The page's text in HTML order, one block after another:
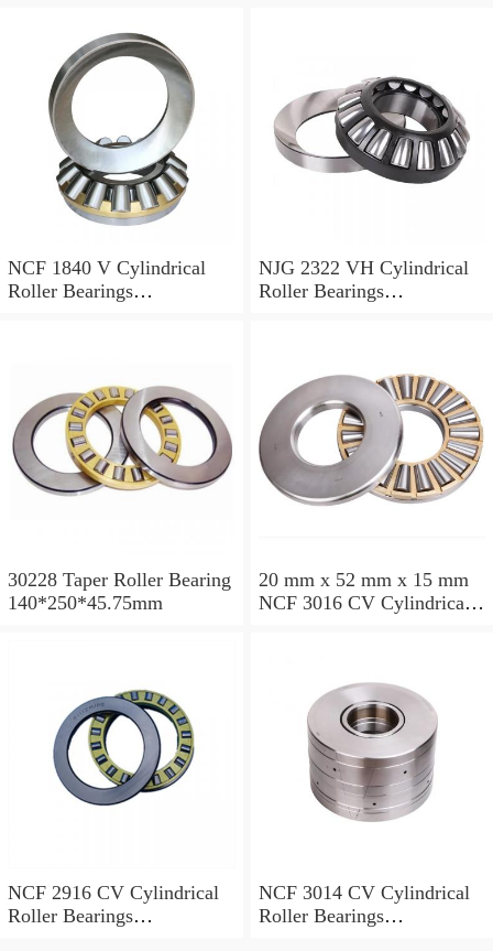
NCF 1840 V Cylindrical
Roller Bearings
NJG 2322 VH Cylindrical
Roller Bearings
30228 Taper Roller Bearing
140*250*45.75mm
20 mm x 52 mm x 15 mm
NCF 3016 CV Cylindrical
NCF 2916 CV Cylindrical
Roller Bearings
NCF 3014 CV Cylindrical
Roller Bearings